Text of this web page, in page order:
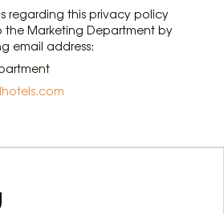
regarding this privacy policy
Marketing Department by
email address: